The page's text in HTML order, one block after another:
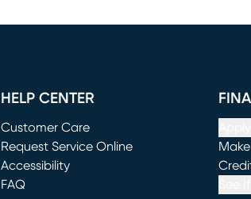
HELP CENTER
Customer Care
Request Service Online
(opens in new window)
Accessibility
FAQ